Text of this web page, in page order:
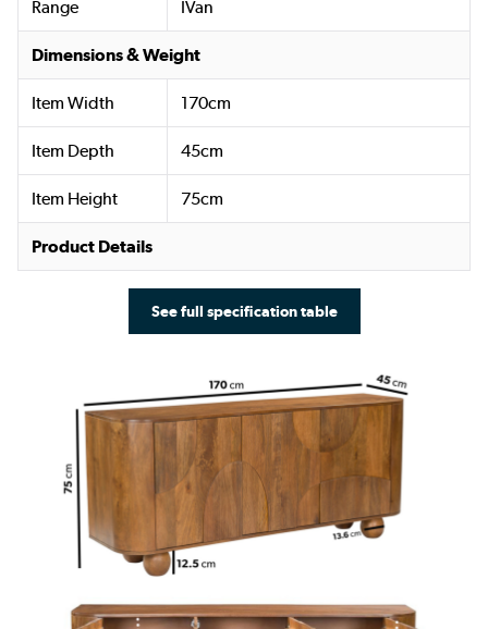
Range IVan
Dimensions & Weight
Item Width 170cm
Item Depth 45cm
Item Height 75cm
Product Details
See full specification table